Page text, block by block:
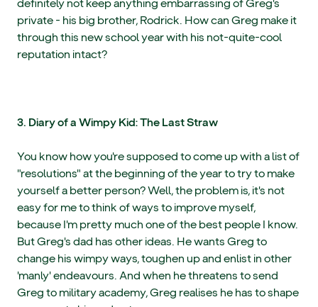
definitely not keep anything embarrassing of Greg's
private - his big brother, Rodrick. How can Greg make it
through this new school year with his not-quite-cool
reputation intact?
3. Diary of a Wimpy Kid: The Last Straw
You know how you're supposed to come up with a list of
"resolutions" at the beginning of the year to try to make
yourself a better person? Well, the problem is, it's not
easy for me to think of ways to improve myself,
because I'm pretty much one of the best people I know.
But Greg's dad has other ideas. He wants Greg to
change his wimpy ways, toughen up and enlist in other
'manly' endeavours. And when he threatens to send
Greg to military academy, Greg realises he has to shape